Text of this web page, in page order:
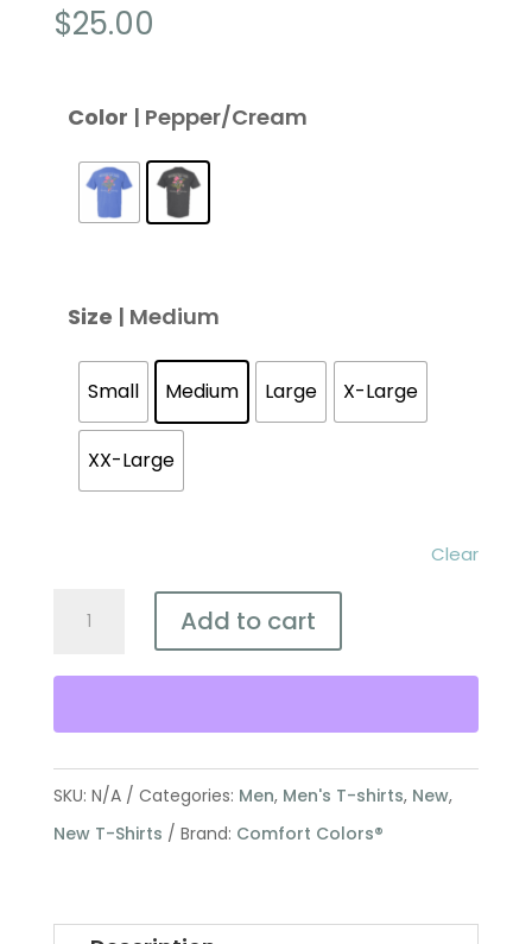
$25.00
Color | Pepper/Cream
Size | Medium
Small Medium Large X-Large
XX-Large
Clear
Comfort
-
Wonderfully
Add to cart
SKU: N/A Categories: Men, Men's T-shirts, New,
New T-Shirts
Brand: Comfort Colors®